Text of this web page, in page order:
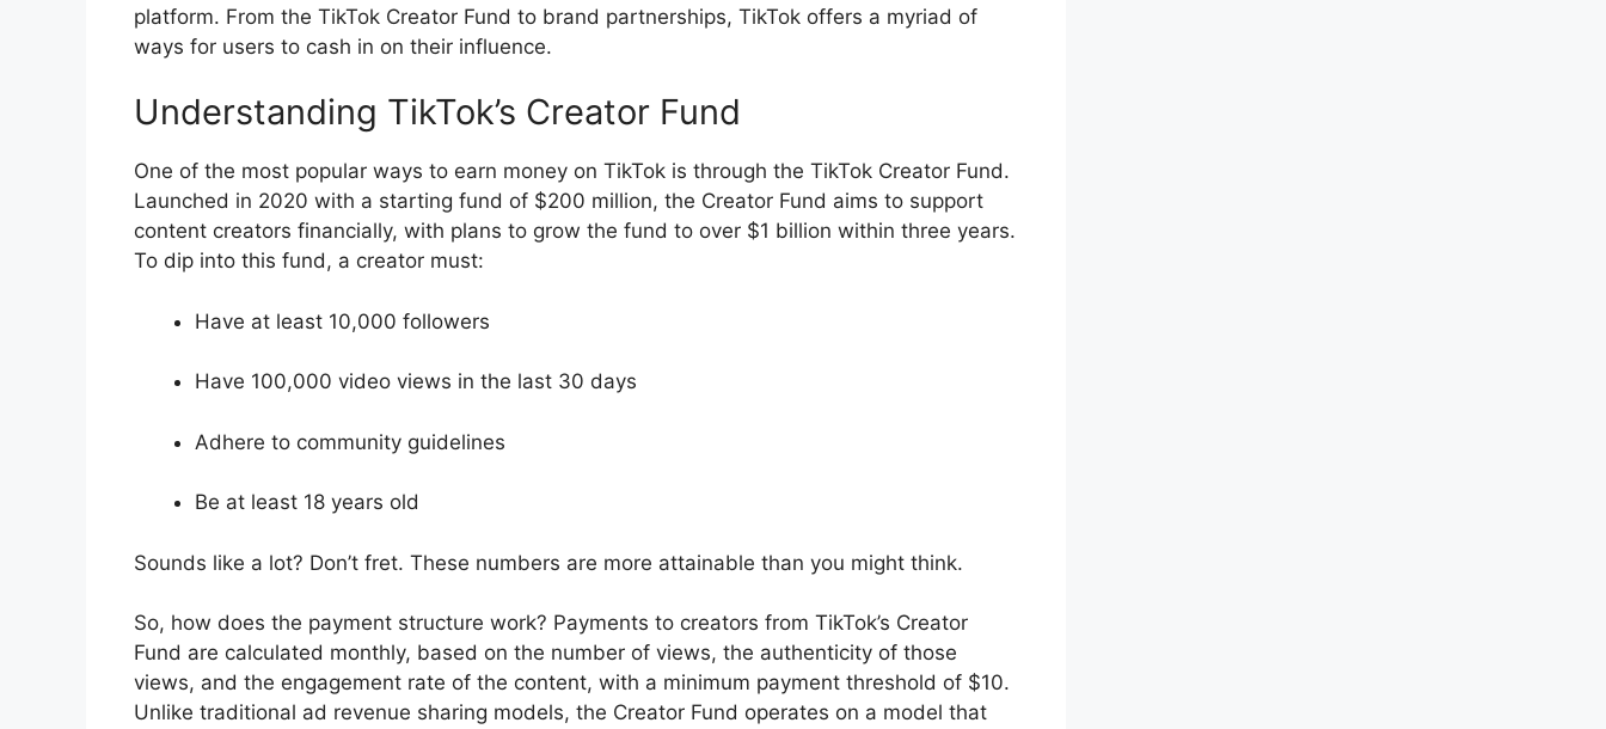
platform. From the TikTok Creator Fund to brand partnerships, TikTok offers a myriad of
ways for users to cash in on their influence.
Understanding TikTok’s Creator Fund
One of the most popular ways to earn money on TikTok is through the TikTok Creator Fund.
Launched in 2020 with a starting fund of $200 million, the Creator Fund aims to support
content creators financially, with plans to grow the fund to over $1 billion within three years.
To dip into this fund, a creator must:
Have at least 10,000 followers
Have 100,000 video views in the last 30 days
Adhere to community guidelines
Be at least 18 years old
Sounds like a lot? Don’t fret. These numbers are more attainable than you might think.
So, how does the payment structure work? Payments to creators from TikTok’s Creator
Fund are calculated monthly, based on the number of views, the authenticity of those
views, and the engagement rate of the content, with a minimum payment threshold of $10.
Unlike traditional ad revenue sharing models, the Creator Fund operates on a model that